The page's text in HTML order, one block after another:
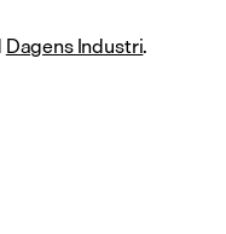
Dagens Industri.